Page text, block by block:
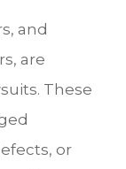
and
are
These
or